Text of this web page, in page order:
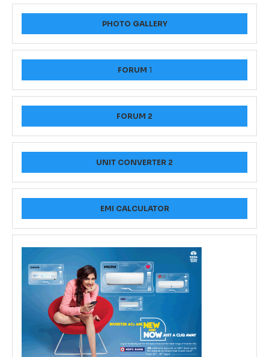
PHOTO GALLERY
FORUM 1
FORUM 2
UNIT CONVERTER 2
EMI CALCULATOR